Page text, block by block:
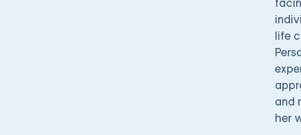
life
and
her